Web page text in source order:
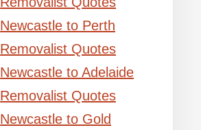
Newcastle to Perth
Removalist Quotes
Newcastle to Adelaide
Removalist Quotes
Newcastle to Gold